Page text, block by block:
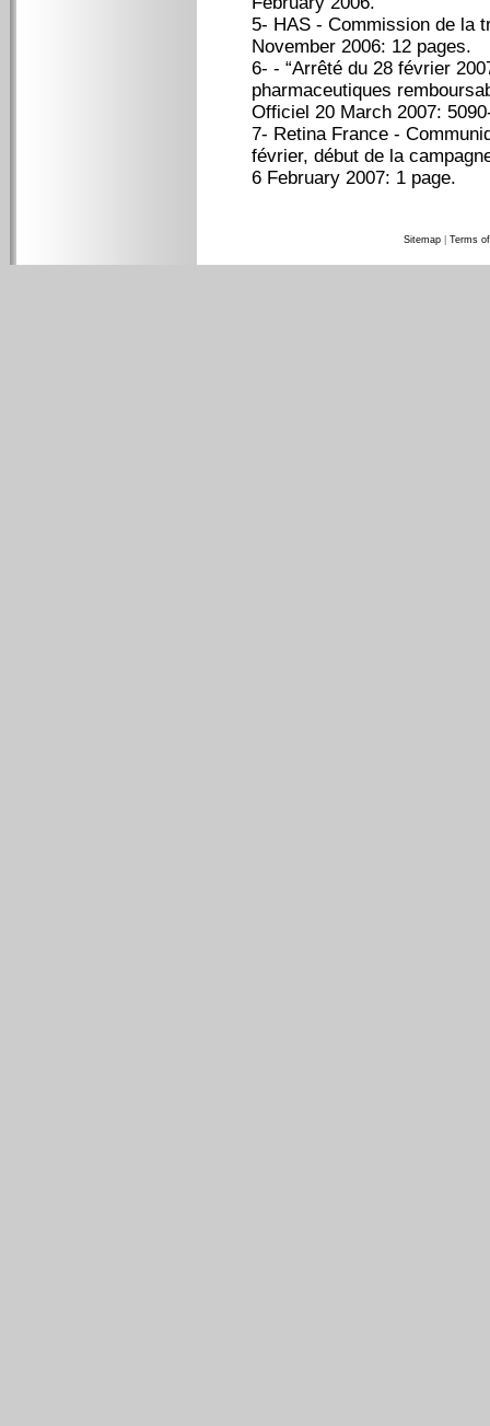
5- HAS - Commission de la
November 2006: 12 pages.
6- - “Arrêté du 28 février
pharmaceutiques
Officiel 20 March 2007:
7- Retina France -
février, début de la
6 February 2007: 1 page.
Sitemap Terms